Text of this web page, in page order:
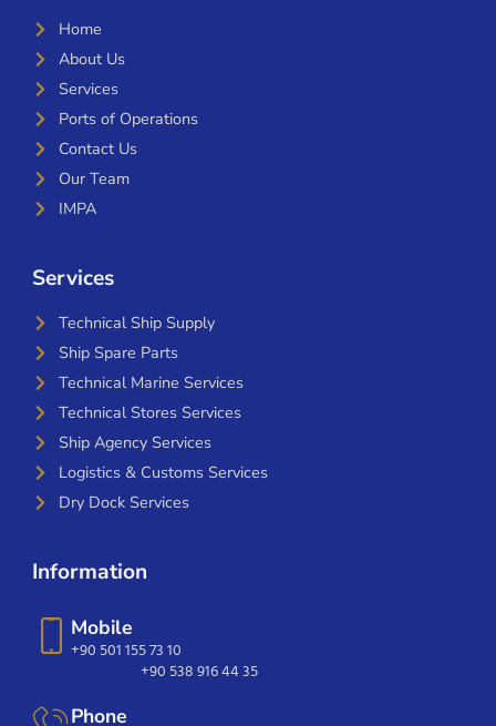
Home
About Us
Services
Ports of Operations
Contact Us
Our Team
IMPA
Services
Technical Ship Supply
Ship Spare Parts
Technical Marine Services
Technical Stores Services
Ship Agency Services
Logistics & Customs Services
Dry Dock Services
Information
Mobile
+90 501 155 73 10
+90 538 916 44 35
Phone